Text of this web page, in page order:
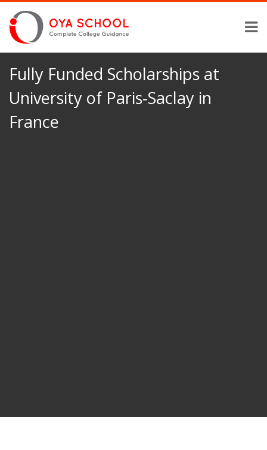
Fully Funded Scholarships at
University of Paris-Saclay in
France